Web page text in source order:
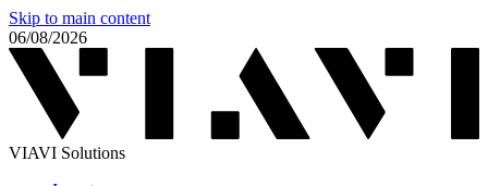
Skip to main content
06/08/2026
VIAVI Solutions